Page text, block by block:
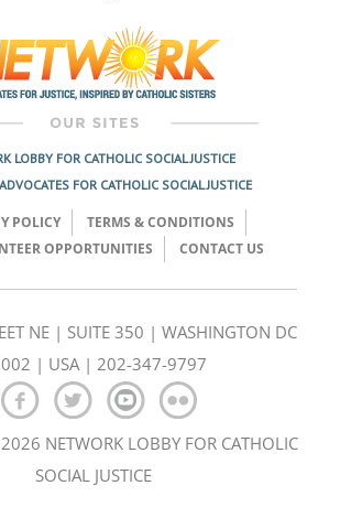
LOBBY FOR CATHOLIC SOCIAL JUSTICE
FOR CATHOLIC SOCIAL JUSTICE
POLICY
TERMS & CONDITIONS
OPPORTUNITIES
CONTACT US
NE | SUITE 350 | WASHINGTON DC
| USA | 202-347-9797
NETWORK LOBBY FOR CATHOLIC
SOCIAL JUSTICE